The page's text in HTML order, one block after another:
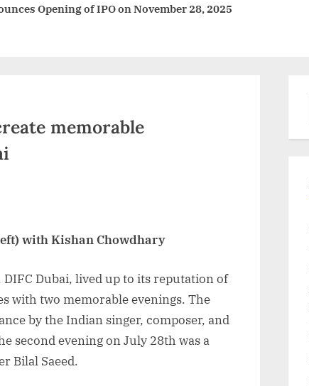
Opening of IPO on November 28, 2025
memorable
with Kishan Chowdhary
Dubai, lived up to its reputation of
with two memorable evenings. The
by the Indian singer, composer, and
second evening on July 28th was a
Bilal Saeed.